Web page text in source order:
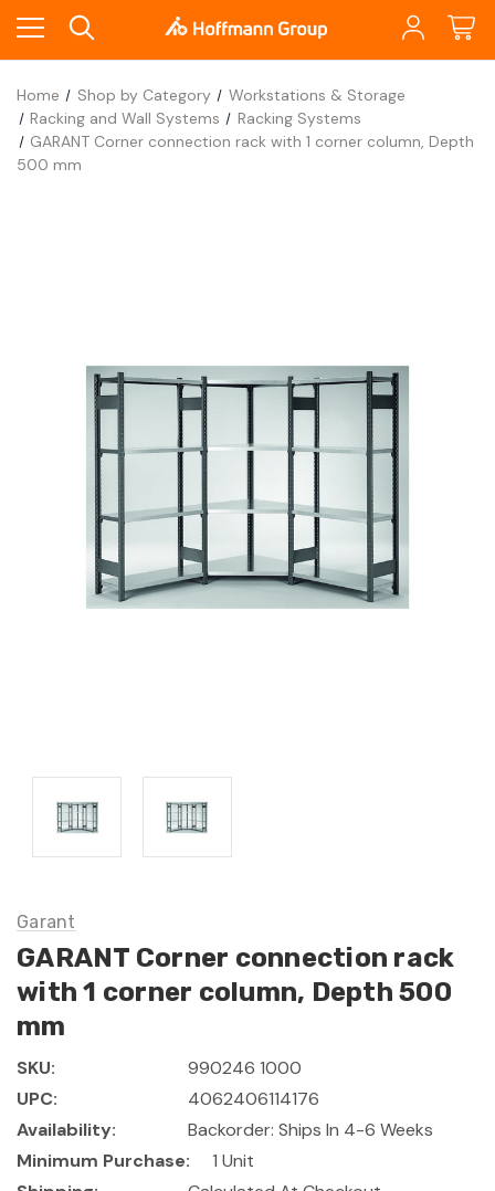
Home Shop by Category
Workstations & Storage
Racking and Wall Systems
Racking Systems
GARANT Corner connection rack with 1 corner column, Depth
500 mm
Garant
GARANT Corner connection rack
with 1 corner column, Depth 500
mm
SKU:
990246 1000
UPC:
4062406114176
Availability:
Backorder: Ships In 4-6 Weeks
Minimum Purchase:
1 Unit